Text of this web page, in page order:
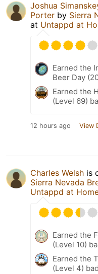
Joshua
Porter by Sierra
at Untappd at
Earned the
Beer Day
Earned the
(Level 69)
12 hours ago View
Charles Welsh is
Sierra Nevada
Untappd at
Earned the
(Level 10)
Earned the
(Level 4)